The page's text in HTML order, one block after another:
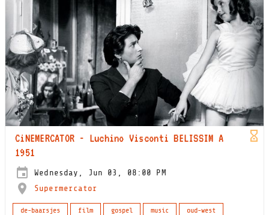
CiNEMERCATOR - Luchino Visconti BELISSIM A
1951
Wednesday, Jun 03, 08:00 PM
Supermercator
de-baarsjes film gospel music
oud-west